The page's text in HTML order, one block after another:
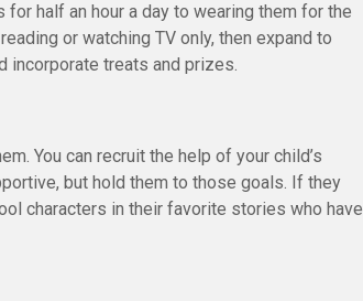
half an hour a day to wearing them for the
or watching TV only, then expand to
incorporate treats and prizes.
You can recruit the help of your child’s
but hold them to those goals. If they
characters in their favorite stories who have